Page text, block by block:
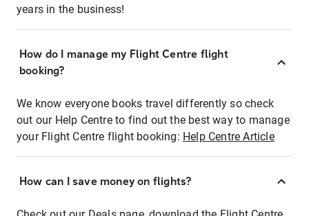
years in the business!
How do I manage my Flight Centre flight
booking?
We know everyone books travel differently so check
out our Help Centre to find out the best way to manage
your Flight Centre flight booking: Help Centre Article
How can I save money on flights?